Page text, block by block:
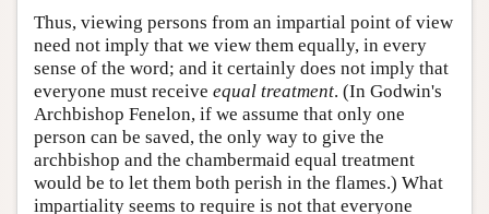
Thus, viewing persons from an impartial point of view
need not imply that we view them equally, in every
sense of the word; and it certainly does not imply that
everyone must receive equal treatment. (In Godwin's
Archbishop Fenelon, if we assume that only one
person can be saved, the only way to give the
archbishop and the chambermaid equal treatment
would be to let them both perish in the flames.) What
impartiality seems to require is not that everyone